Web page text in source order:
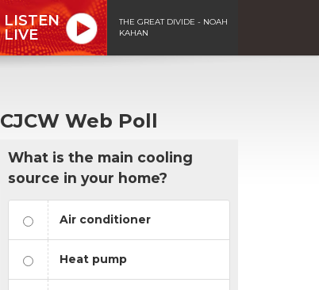
LISTEN
LIVE
THE GREAT DIVIDE - NOAH
KAHAN
CJCW Web Poll
What is the main cooling
source in your home?
Air conditioner
Heat pump